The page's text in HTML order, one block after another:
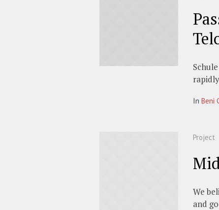
In Beni
Project
We
and